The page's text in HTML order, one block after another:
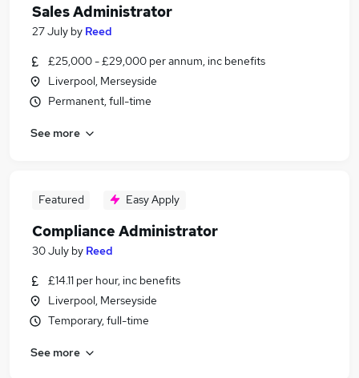
Sales Administrator
27 July by Reed
£25,000 - £29,000 per annum, inc benefits
Liverpool, Merseyside
Permanent, full-time
See more
Featured Easy Apply
Compliance Administrator
30 July by Reed
£14.11 per hour, inc benefits
Liverpool, Merseyside
Temporary, full-time
See more